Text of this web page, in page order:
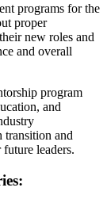
programs for the
proper
new roles and
and overall
program
and
transition and
leaders.